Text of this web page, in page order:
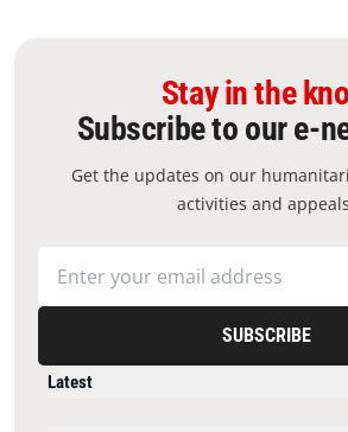
Stay in the
Subscribe to our e-
Get the updates on our
activities and
SUBSCRIBE
Latest